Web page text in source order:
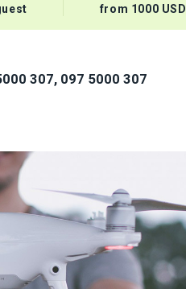
from 1000 USD
307, 097 5000 307